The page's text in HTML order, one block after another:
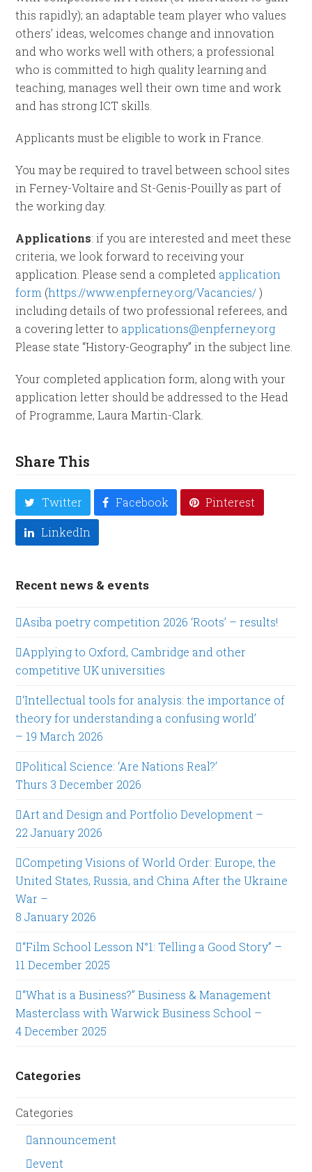
this rapidly); an adaptable team player who values
others’ ideas, welcomes change and innovation
and who works well with others; a professional
who is committed to high quality learning and
teaching, manages well their own time and work
and has strong ICT skills.
Applicants must be eligible to work in France.
You may be required to travel between school sites
in Ferney-Voltaire and St-Genis-Pouilly as part of
the working day.
Applications: if you are interested and meet these
criteria, we look forward to receiving your
application. Please send a completed application
form (https://www.enpferney.org/Vacancies/)
including details of two professional referees, and
a covering letter to applications@enpferney.org
Please state “History-Geography” in the subject line.
Your completed application form, along with your
application letter should be addressed to the Head
of Programme, Laura Martin-Clark.
Share This
Twitter Facebook Pinterest
LinkedIn
Recent news & events
Asiba poetry competition 2026 ‘Roots’ – results!
Applying to Oxford, Cambridge and other
competitive UK universities
‘Intellectual tools for analysis: the importance of
theory for understanding a confusing world’
– 19 March 2026
Political Science: ‘Are Nations Real?’
Thurs 3 December 2026
Art and Design and Portfolio Development –
22 January 2026
Competing Visions of World Order: Europe, the
United States, Russia, and China After the Ukraine
War –
8 January 2026
“Film School Lesson N°1: Telling a Good Story” –
11 December 2025
“What is a Business?” Business & Management
Masterclass with Warwick Business School –
4 December 2025
Categories
Categories
announcement
event